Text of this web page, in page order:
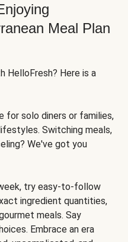
Meal Plan
HelloFresh? Here is a
for solo diners or families,
Switching meals,
We've got you
try easy-to-follow
ingredient quantities,
meals. Say
Embrace an era